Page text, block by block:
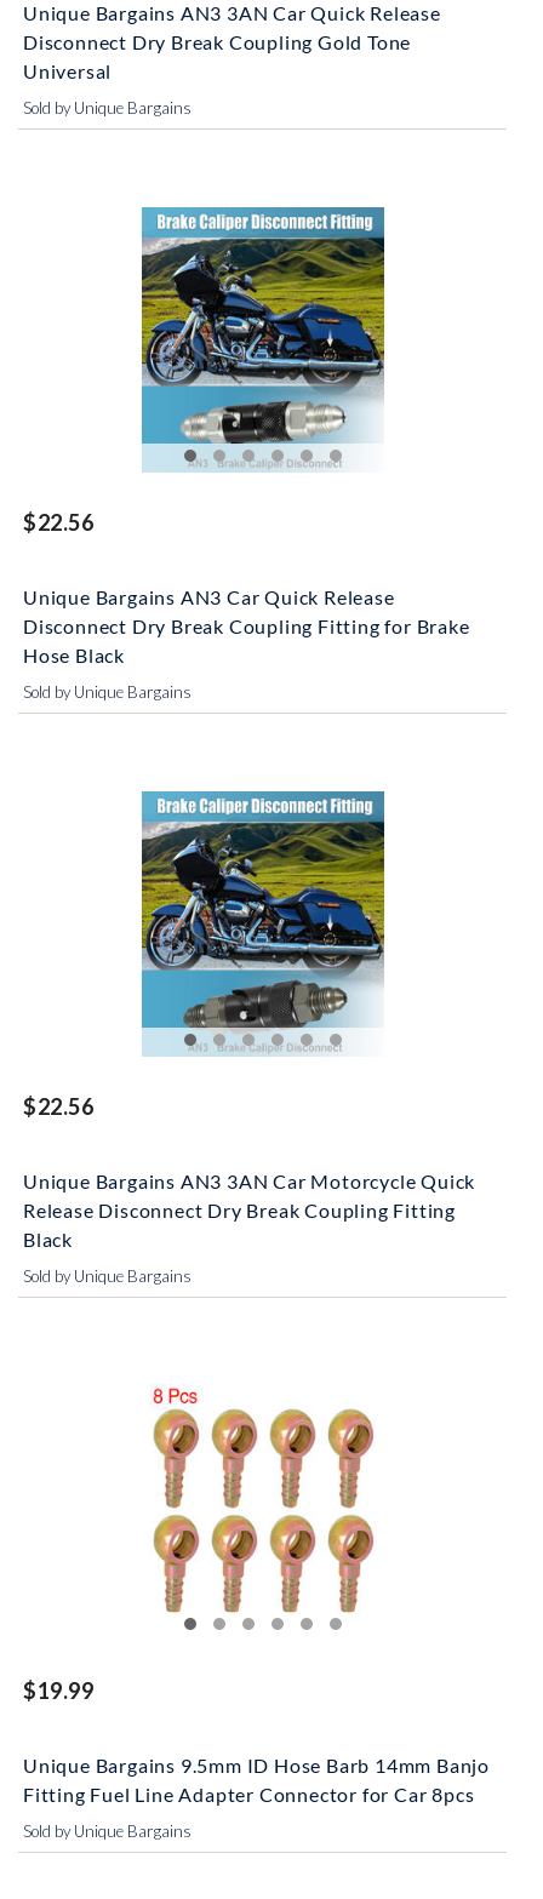
Unique Bargains AN3 3AN Car Quick Release
Disconnect Dry Break Coupling Gold Tone
Universal
Sold by Unique Bargains
$22.56
Unique Bargains AN3 Car Quick Release
Disconnect Dry Break Coupling Fitting for Brake
Hose Black
Sold by Unique Bargains
$22.56
Unique Bargains AN3 3AN Car Motorcycle Quick
Release Disconnect Dry Break Coupling Fitting
Black
Sold by Unique Bargains
$19.99
Unique Bargains 9.5mm ID Hose Barb 14mm Banjo
Fitting Fuel Line Adapter Connector for Car 8pcs
Sold by Unique Bargains